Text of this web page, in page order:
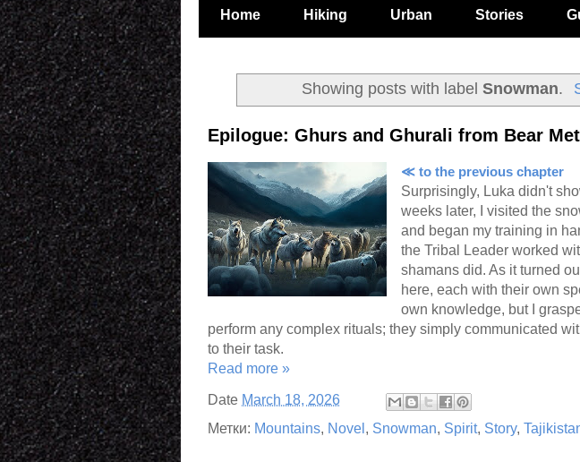
Home Hiking Urban Stories
Showing posts with label Snowman.
Epilogue: Ghurs and Ghurali from Bear
≪ to the previous chapter
Surprisingly, Luka didn't
weeks later, I visited the
and began my training in
the Tribal Leader worked
shamans did. As it turned
here, each with their own
own knowledge, but I
perform any complex rituals; they simply communicated
to their task.
Read more »
Date March 18, 2026
Метки: Mountains, Novel , Snowman, Spirit, Story,